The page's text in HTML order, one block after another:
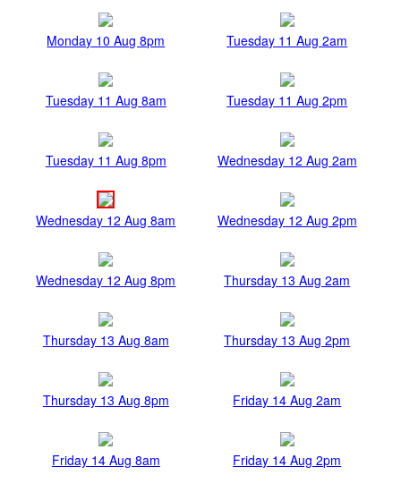
Monday 10 Aug 8pm Tuesday 11 Aug 2am
Tuesday 11 Aug 8am Tuesday 11 Aug 2pm
Tuesday 11 Aug 8pm Wednesday 12 Aug 2am
Wednesday 12 Aug 8am Wednesday 12 Aug 2pm
Wednesday 12 Aug 8pm Thursday 13 Aug 2am
Thursday 13 Aug 8am Thursday 13 Aug 2pm
Thursday 13 Aug 8pm Friday 14 Aug 2am
Friday 14 Aug 8am Friday 14 Aug 2pm